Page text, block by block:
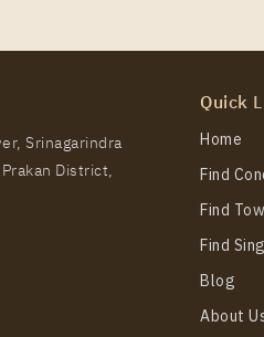
For Rent , One
Size
For Rent , One
Srinagarindra
District,
Quick
Home
Find
Find
Find
Blog
About